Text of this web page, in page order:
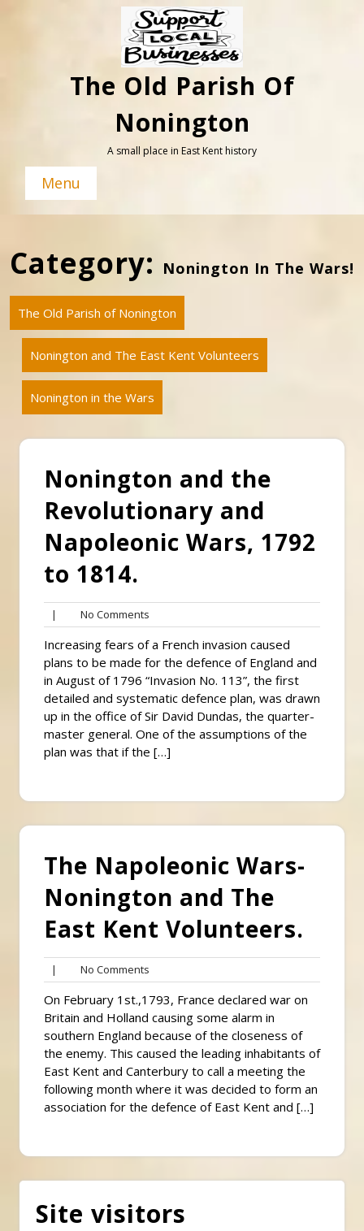
The Old Parish Of
Nonington
A small place in East Kent history
Menu
Category: Nonington In The Wars!
The Old Parish of Nonington
Nonington and The East Kent Volunteers
Nonington in the Wars
Nonington and the
Revolutionary and
Napoleonic Wars, 1792
to 1814.
| No Comments
Comments
Increasing fears of a French invasion caused
plans to be made for the defence of England and
in August of 1796 “Invasion No. 113”, the first
detailed and systematic defence plan, was drawn
up in the office of Sir David Dundas, the quarter-
master general. One of the assumptions of the
plan was that if the […]
The Napoleonic Wars-
Nonington and The
East Kent Volunteers.
| No Comments
Comments
On February 1st.,1793, France declared war on
Britain and Holland causing some alarm in
southern England because of the closeness of
the enemy. This caused the leading inhabitants of
East Kent and Canterbury to call a meeting the
following month where it was decided to form an
association for the defence of East Kent and […]
Site visitors